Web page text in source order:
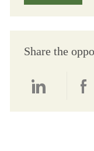
Share the